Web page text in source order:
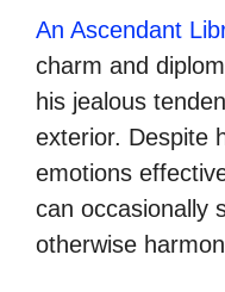
An Ascendant
charm and
his jealous
exterior. Despite
emotions
can occasionally
otherwise